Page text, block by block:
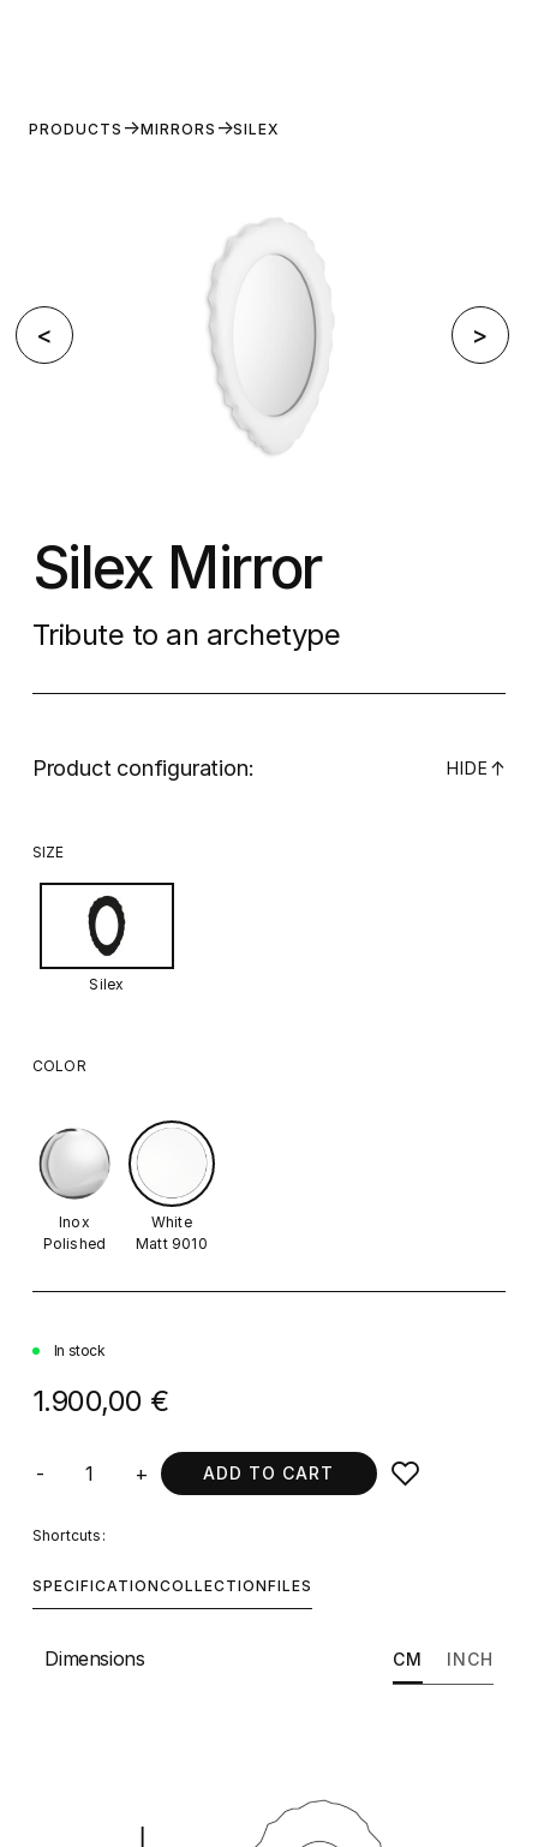
PRODUCTS MIRRORS SILEX
< >
Silex Mirror
Tribute to an archetype
Product configuration: HIDE ↓
SIZE
Silex
COLOR
Inox
Polished
White
Matt 9010
In stock
1.900,00 €
- + ADD TO CART
Shortcuts:
SPECIFICATIONCOLLECTIONFILES
Dimensions CM INCH